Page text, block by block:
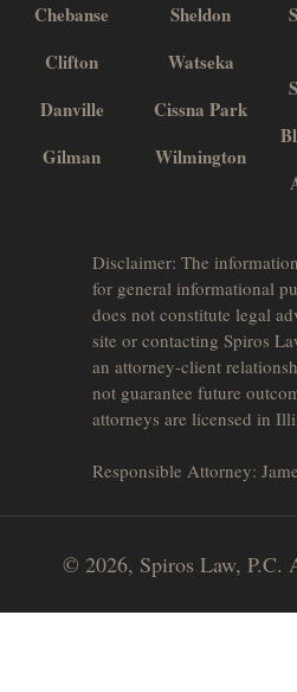
Chebanse
Clifton
Danville
Gilman
Sheldon
Watseka
Cissna Park
Wilmington
Disclaimer: The
for general informational
does not constitute legal
site or contacting Spiros
an attorney-client
not guarantee future
attorneys are licensed in
Responsible Attorney:
© 2026, Spiros Law, P.C.